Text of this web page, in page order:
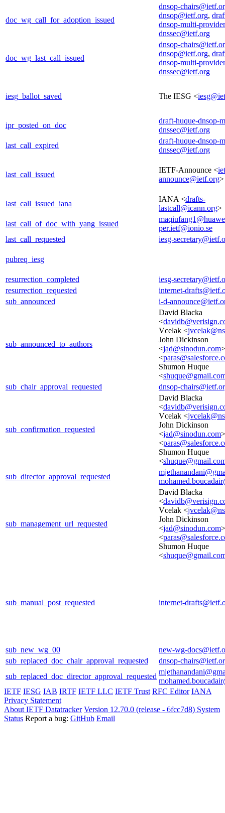
doc_wg_call_for_adoption_issued
dnsop-
dnsop@ietf.org,
dnsop-multi-
dnssec@ietf.org
doc_wg_last_call_issued
dnsop-
dnsop@ietf.org,
dnsop-multi-
dnssec@ietf.org
iesg_ballot_saved The IESG <
ipr_posted_on_doc
draft-huque-dnsop-
dnssec@ietf.org
last_call_expired
draft-huque-dnsop-
dnssec@ietf.org
last_call_issued
IETF-Announce <
announce@ietf.org>
last_call_issued_iana
IANA <drafts-
lastcall@icann.org>
last_call_of_doc_with_yang_issued
per.ietf@ionio.se
last_call_requested
iesg-
pubreq_iesg
resurrection_completed
iesg-
resurrection_requested
internet-
sub_announced
i-d-
sub_announced_to_authors
David Blacka
<
Vcelak <
John Dickinson
<jad@sinodun.com
<
Shumon Huque
<
sub_chair_approval_requested
dnsop-
sub_confirmation_requested
David Blacka
<
Vcelak <
John Dickinson
<jad@sinodun.com
<
Shumon Huque
<
sub_director_approval_requested
sub_management_url_requested
David Blacka
<
Vcelak <
John Dickinson
<jad@sinodun.com
<
Shumon Huque
<
sub_manual_post_requested internet-
sub_new_wg_00
new-wg-
sub_replaced_doc_chair_approval_requested
dnsop-
sub_replaced_doc_director_approval_requested
IETF IESG IAB IRTF IETF LLC IETF Trust RFC Editor IANA
Privacy Statement
About IETF Datatracker Version 12.70.0 (release - 6fcc7d8) System
Status Report a bug: GitHub Email